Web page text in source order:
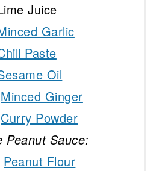
Juice
Garlic
Paste
Oil
Minced Ginger
Curry Powder
Peanut Sauce:
Peanut Flour